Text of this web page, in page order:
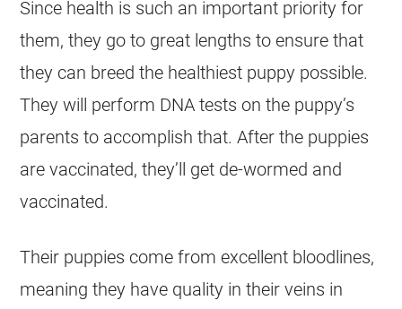
Since health is such an important priority for
them, they go to great lengths to ensure that
they can breed the healthiest puppy possible.
They will perform DNA tests on the puppy’s
parents to accomplish that. After the puppies
are vaccinated, they’ll get de-wormed and
vaccinated.
Their puppies come from excellent bloodlines,
meaning they have quality in their veins in